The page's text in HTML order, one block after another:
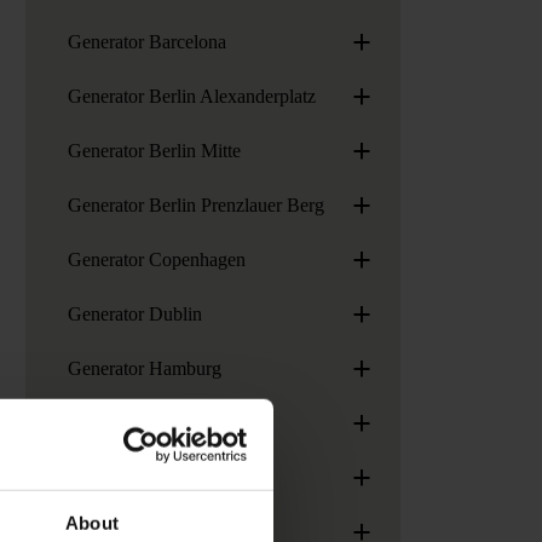
About
Generator Barcelona +
Generator Berlin Alexanderplatz +
Generator Berlin Mitte +
Generator Berlin Prenzlauer Berg +
Generator Copenhagen +
Generator Dublin +
Generator Hamburg +
Generator London +
+
Generator Paris +